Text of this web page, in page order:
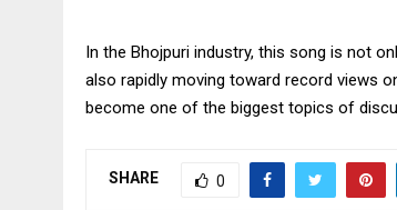
In the Bhojpuri industry, this song is not
also rapidly moving toward record views
become one of the biggest topics of
SHARE 0